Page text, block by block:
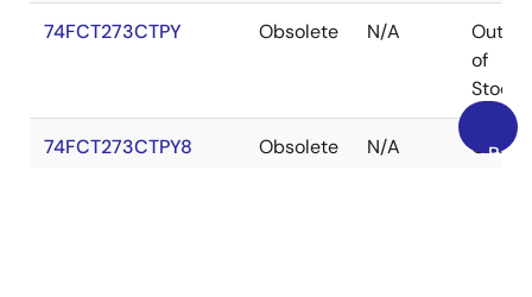
74FCT273CTPY Obsolete N/A
Out
of
Stock
74FCT273CTPY8 Obsolete N/A
OutBack